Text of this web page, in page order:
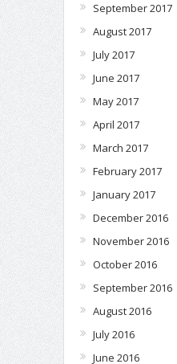
September 2017
August 2017
July 2017
June 2017
May 2017
April 2017
March 2017
February 2017
January 2017
December 2016
November 2016
October 2016
September 2016
August 2016
July 2016
June 2016